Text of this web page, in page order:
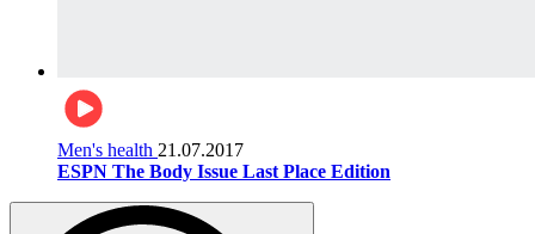
Men's health 21.07.2017
ESPN The Body Issue Last Place Edition